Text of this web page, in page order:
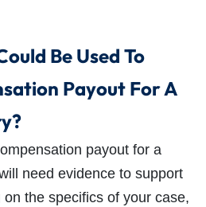
Be Used To
Payout For A
payout for a
need evidence to support
the specifics of your case,